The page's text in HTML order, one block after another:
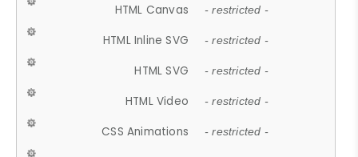
HTML Canvas - restricted -
HTML Inline SVG - restricted -
HTML SVG - restricted -
HTML Video - restricted -
CSS Animations - restricted -